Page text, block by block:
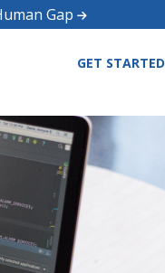
Gap
GET STARTED